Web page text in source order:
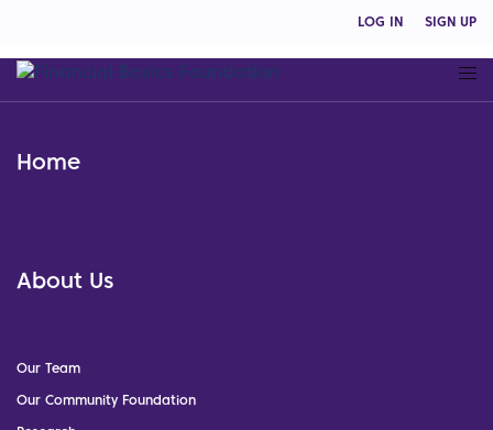
LOG IN SIGN UP
Home
About Us
Our Team
Our Community Foundation